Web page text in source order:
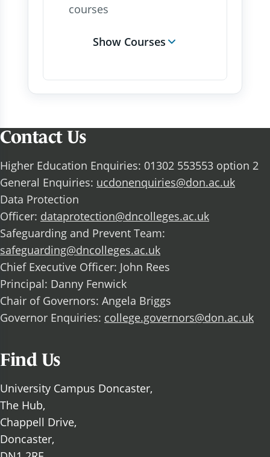
courses
Show Courses
Contact Us
Higher Education Enquiries: 01302 553553 option 2
General Enquiries: ucdonenquiries@don.ac.uk
Data Protection
Officer: dataprotection@dncolleges.ac.uk
Safeguarding and Prevent Team:
safeguarding@dncolleges.ac.uk
Chief Executive Officer: John Rees
Principal: Danny Fenwick
Chair of Governors: Angela Briggs
Governor Enquiries: college.governors@don.ac.uk
Find Us
University Campus Doncaster,
The Hub,
Chappell Drive,
Doncaster,